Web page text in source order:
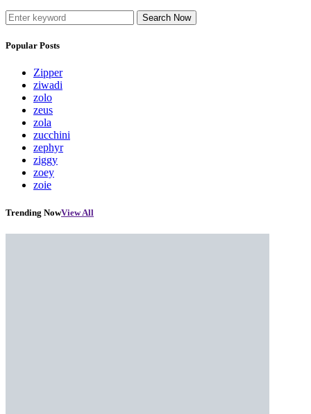
Search Now
Popular Posts
Zipper
ziwadi
zolo
zeus
zola
zucchini
zephyr
ziggy
zoey
zoie
Trending NowView All